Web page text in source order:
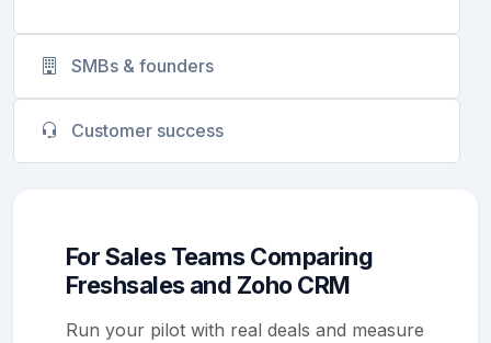
SMBs & founders
Customer success
For Sales Teams Comparing
Freshsales and Zoho CRM
Run your pilot with real deals and measure